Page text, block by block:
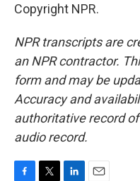
Copyright NPR.
NPR transcripts are
an NPR contractor.
form and may be
Accuracy and
authoritative record
audio record.